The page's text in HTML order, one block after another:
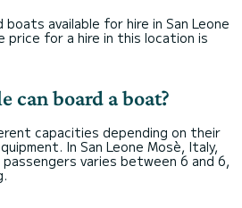
available for hire in San Leone
price for a hire in this location is
can board a boat?
capacities depending on their
In San Leone Mosè, Italy,
varies between 6 and 6,